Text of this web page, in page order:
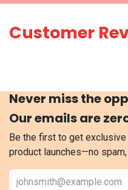
Customer
Never miss the
Our emails are
Be the first to get
product launches—no